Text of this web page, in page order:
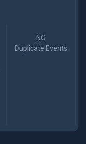
NO
Duplicate Events